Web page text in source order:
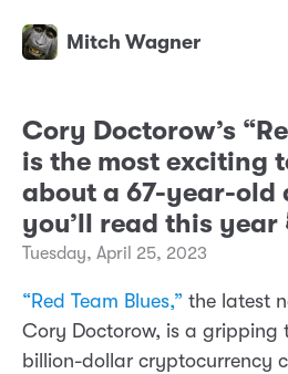
Mitch Wagner
Cory Doctorow’s
is the most exciting
about a 67-year-old
you’ll read this year
Tuesday, April 25, 2023
“Red Team Blues,” the latest
Cory Doctorow, is a gripping
billion-dollar cryptocurrency